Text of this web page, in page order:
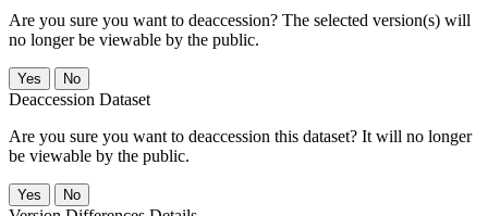
Are you sure you want to deaccession? The selected version(s) will
no longer be viewable by the public.
No
Deaccession Dataset
Are you sure you want to deaccession this dataset? It will no longer
be viewable by the public.
No